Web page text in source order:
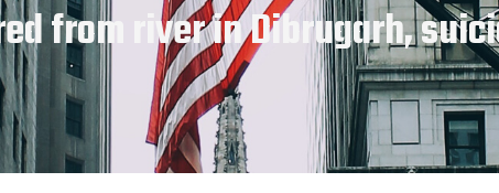
from river in Dibrugarh,